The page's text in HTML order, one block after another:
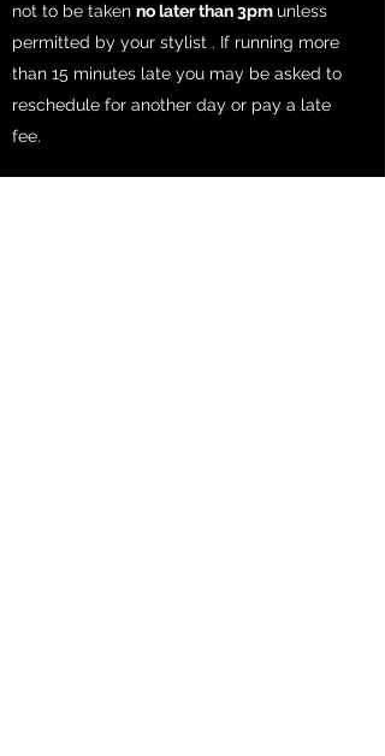
not to be taken no later than 3pm unless
permitted by your stylist . If running more
than 15 minutes late you may be asked to
reschedule for another day or pay a late
fee.